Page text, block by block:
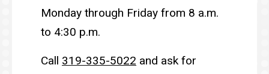
Monday through Friday from 8 a.m.
to 4:30 p.m.
Call 319-335-5022 and ask for